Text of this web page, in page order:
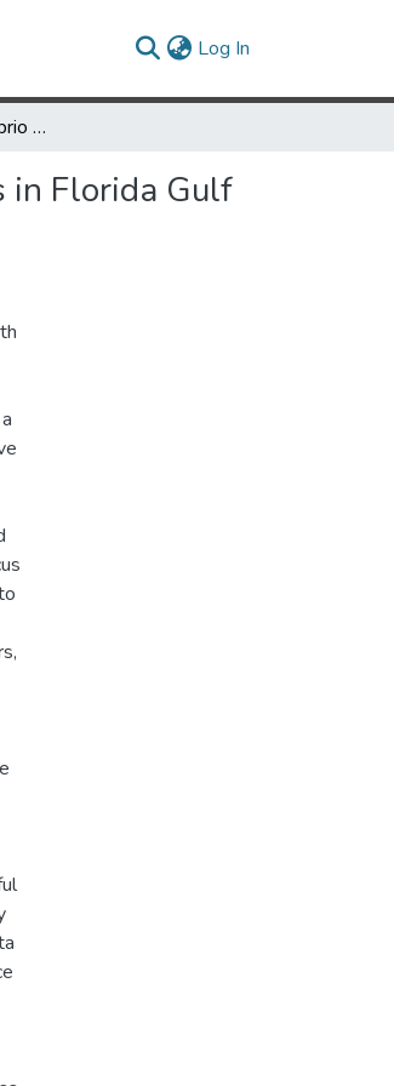
Log In
Genomic diversity of Vibrio spp. and metagenomic analysis of pathogens in Florida Gulf coastal waters following Hurricane Ian
in Florida Gulf